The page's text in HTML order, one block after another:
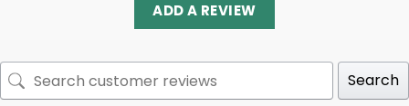
ADD A REVIEW
Search